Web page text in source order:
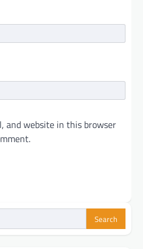
and website in this browser